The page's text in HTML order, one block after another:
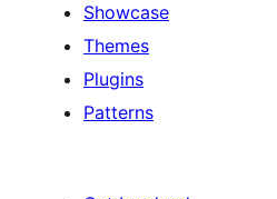
Showcase
Themes
Plugins
Patterns